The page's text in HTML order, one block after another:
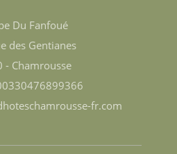
Du Fanfoué
des Gentianes
- Chamrousse
fr.com